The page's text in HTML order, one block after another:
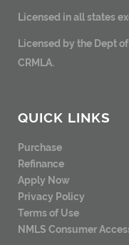
Licensed in all states
Licensed by the Dept
CRMLA.
QUICK LINKS
Purchase
Refinance
Apply Now
Privacy Policy
Terms of Use
NMLS Consumer